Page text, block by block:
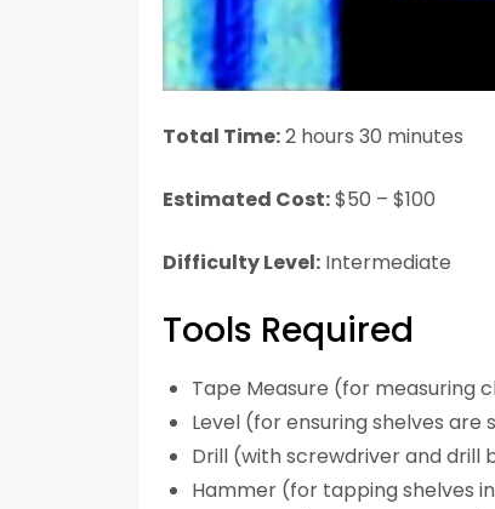
Total Time:2 hours 30 minutes
Estimated Cost:$50 – $100
Difficulty Level: Intermediate
Tools Required
Tape Measure (for measuring
Level (for ensuring shelves are
Drill (with screwdriver and drill
Hammer (for tapping shelves